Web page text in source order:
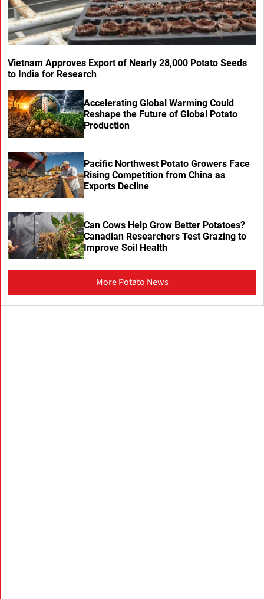
Vietnam Approves Export of Nearly 28,000 Potato Seeds
to India for Research
Accelerating Global Warming Could
Reshape the Future of Global Potato
Production
Pacific Northwest Potato Growers Face
Rising Competition from China as
Exports Decline
Can Cows Help Grow Better Potatoes?
Canadian Researchers Test Grazing to
Improve Soil Health
More Potato News